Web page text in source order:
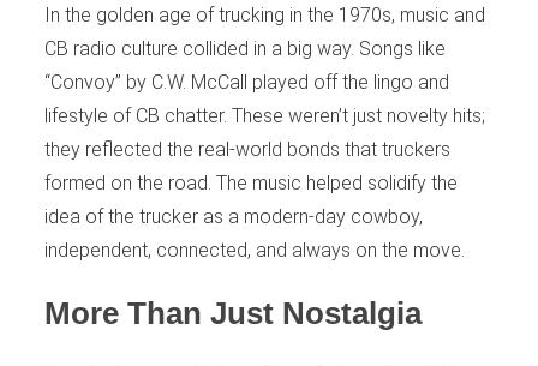
In the golden age of trucking in the 1970s, music and
CB radio culture collided in a big way. Songs like
“Convoy” by C.W. McCall played off the lingo and
lifestyle of CB chatter. These weren’t just novelty hits;
they reflected the real-world bonds that truckers
formed on the road. The music helped solidify the
idea of the trucker as a modern-day cowboy,
independent, connected, and always on the move.
More Than Just Nostalgia